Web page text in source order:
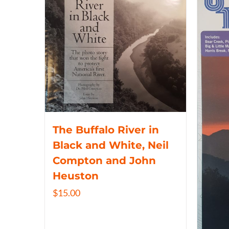
The Buffalo River in
Black and White, Neil
Compton and John
Heuston
$15.00